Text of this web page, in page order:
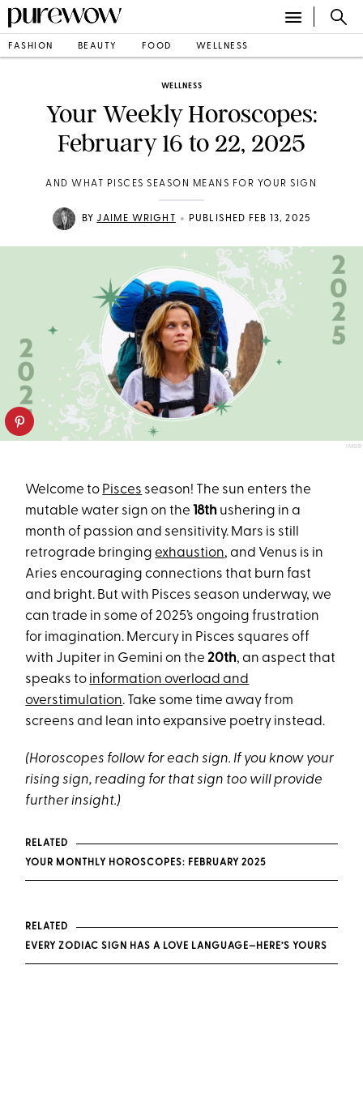
FASHION BEAUTY FOOD WELLNESS
WELLNESS
Your Weekly Horoscopes:
February 16 to 22, 2025
AND WHAT PISCES SEASON MEANS FOR YOUR SIGN
BYJAIME WRIGHT • PUBLISHED FEB 13, 2025
IMDB
Welcome to Pisces season! The sun enters the
mutable water sign on the 18th ushering in a
month of passion and sensitivity. Mars is still
retrograde bringingexhaustion, and Venus is in
Aries encouraging connections that burn fast
and bright. But with Pisces season underway, we
can trade in some of 2025’s ongoing frustration
for imagination. Mercury in Pisces squares off
with Jupiter in Gemini on the20th, an aspect that
speaks to information overload and
overstimulation. Take some time away from
screens and lean into expansive poetry instead.
(Horoscopes follow for each sign. If you know your
rising sign, reading for that sign too will provide
further insight.)
RELATED
YOUR MONTHLY HOROSCOPES: FEBRUARY 2025
RELATED
EVERY ZODIAC SIGN HAS A LOVE LANGUAGE—HERE’S YOURS